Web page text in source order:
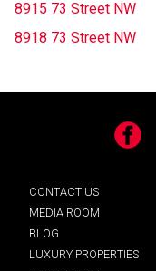
8915 73 Street NW
8918 73 Street NW
Facebook
CONTACT US
MEDIA ROOM
BLOG
LUXURY PROPERTIES